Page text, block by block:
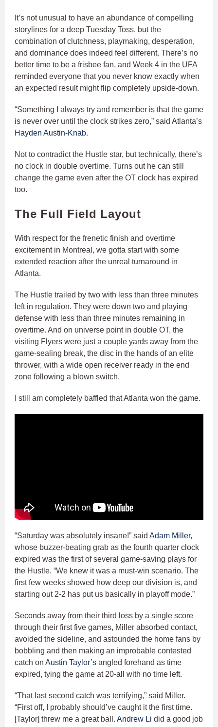
It’s not unusual to have an abundance of compelling
storylines for a deep Tuesday Toss, but the
combination of clutchness, playmaking, desperation,
and dominance does indeed feel different. There’s no
better time to be a frisbee fan, and Week 4 in the UFA
reminded everyone that you never know exactly when
an expected result might flip completely upside-down.
“Something I always try and remember is that the game
is never over until the clock strikes zero,” said Atlanta’s
Hayden Austin-Knab.
Not to contradict the Hustle star, but technically, there’s
no clock in double overtime. Turns out he can still
change the game even after the OT clock has expired
too.
The Full Field Layout
With respect for the frenetic finish and overtime
excitement in Montreal, we gotta start with some
extended reaction after the unreal turnaround in
Atlanta.
The Hustle trailed by two with less than three minutes
left in regulation. They were down two and playing
defense with less than three minutes remaining in
overtime. And on universe point in double OT, the
visiting Flyers were just a couple yards away from the
game-sealing break, the disc in the hands of an elite
thrower, with a wide open receiver ready in the end
zone following a blown switch.
I still am completely baffled that Atlanta won the game.
“Saturday was absolutely insane!” said Adam Miller,
whose buzzer-beating grab as the fourth quarter clock
expired was the first of several game-saving plays for
the Hustle. “We knew it was a must-win scenario. The
first few weeks showed how deep our division is, and
starting out 2-2 has put us basically in playoff mode.”
Seconds away from their third loss by a single score
through their first five games, Miller absorbed contact,
avoided the sideline, and astounded the home fans by
bobbling and then making an improbable contested
catch on Austin Taylor’s angled forehand as time
expired, tying the game at 20-all with no time left.
“That last second catch was terrifying,” said Miller.
“First off, I probably should’ve caught it the first time.
[Taylor] threw me a great ball. Andrew Li did a good job